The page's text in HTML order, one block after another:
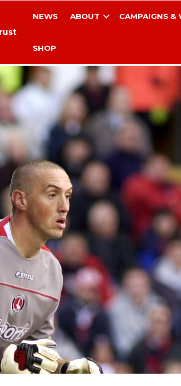
NEWS ABOUT CAMPAIGNS &
SHOP